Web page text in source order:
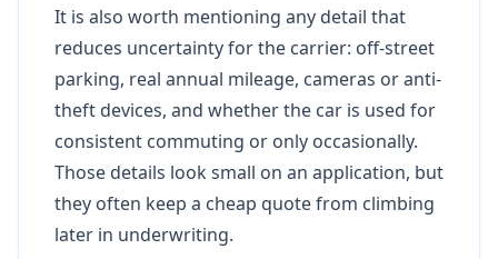
It is also worth mentioning any detail that
reduces uncertainty for the carrier: off-street
parking, real annual mileage, cameras or anti-
theft devices, and whether the car is used for
consistent commuting or only occasionally.
Those details look small on an application, but
they often keep a cheap quote from climbing
later in underwriting.